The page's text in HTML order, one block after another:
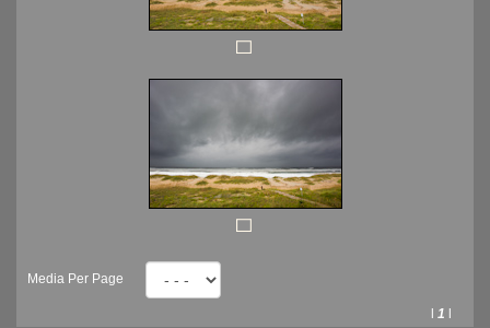
Media Per Page
1